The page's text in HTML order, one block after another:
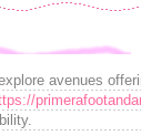
avenues